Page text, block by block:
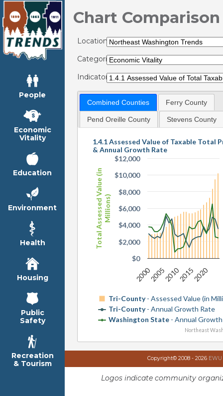
People
Economic
Vitality
Education
Environment
Health
Housing
Public
Safety
Recreation
& Tourism
Chart Comparison
Locations:
Categories:
Indicators:
Combined Counties Ferry County
Pend Oreille County Stevens County
Total Assessed Value (inMillions)
1.4.1 Assessed Value of Taxable Total
& Annual Growth Rate
Tri-County- Assessed Value (in
Tri-County- Annual Growth Rate
Washington State- Annual
2000 2010 2020
2005 2015
$0
$2,000
$4,000
$6,000
$8,000
$10,000
$12,000
Northeast
Copyright© 2008 - 2026
Logos indicate community